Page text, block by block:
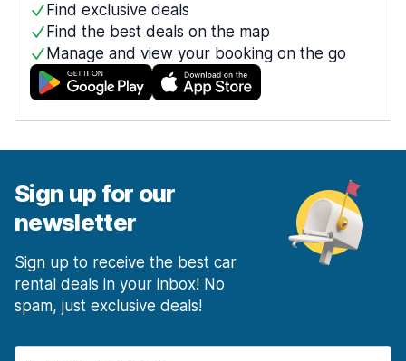
Find exclusive deals
Find the best deals on the map
Manage and view your booking on the go
Sign up for our
newsletter
Sign up to receive the best car
rental deals in your inbox! No
spam, just exclusive deals!